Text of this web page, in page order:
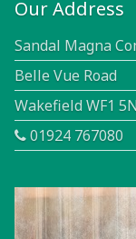
Our Address
Sandal Magna
Belle Vue Road
Wakefield WF1
01924 767080